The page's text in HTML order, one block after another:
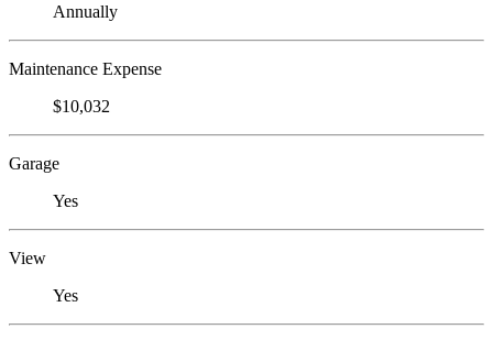
Annually
Maintenance Expense
$10,032
Garage
Yes
View
Yes